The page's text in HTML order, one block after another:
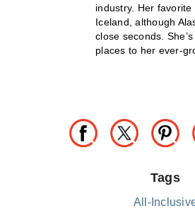
industry. Her
Iceland, although
close seconds.
places to her ever-
Tags
All-